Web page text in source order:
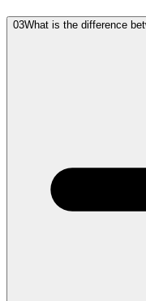
03What is the difference